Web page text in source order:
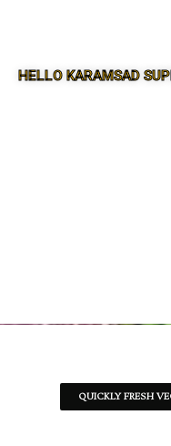
HELLO KARAMSAD
QUICKLY FRESH